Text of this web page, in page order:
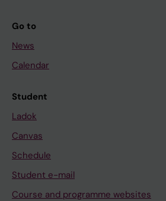
Go to
News
Calendar
Student
Ladok
Canvas
Schedule
Student e-mail
Course and programme websites